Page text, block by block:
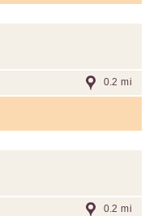
0.2 mi
0.2 mi